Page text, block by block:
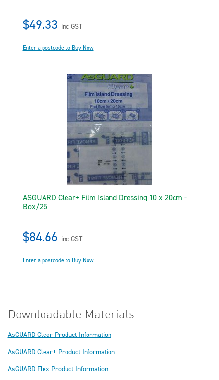
$49.33 inc GST
Enter a postcode to Buy Now
ASGUARD Clear+ Film Island Dressing 10 x 20cm -
Box/25
$84.66 inc GST
Enter a postcode to Buy Now
Downloadable Materials
AsGUARD Clear Product Information
AsGUARD Clear+ Product Information
AsGUARD Flex Product Information